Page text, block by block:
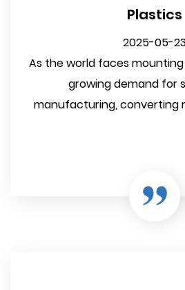
Plastics
2025-05-
As the world faces
growing demand for
manufacturing, converting